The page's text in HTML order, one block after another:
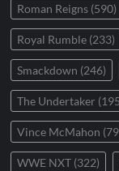
Roman Reigns (590)
Royal Rumble (233)
Smackdown (246)
The Undertaker
Vince McMahon
WWE NXT (322)